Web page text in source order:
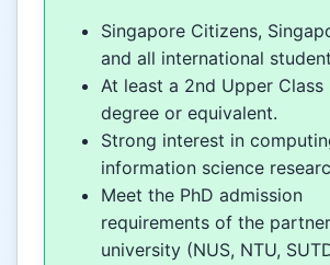
Singapore Citizens,
and all international
At least a 2nd Upper Class
degree or equivalent.
Strong interest in
information science
Meet the PhD admission
requirements of the partner
university (NUS, NTU,